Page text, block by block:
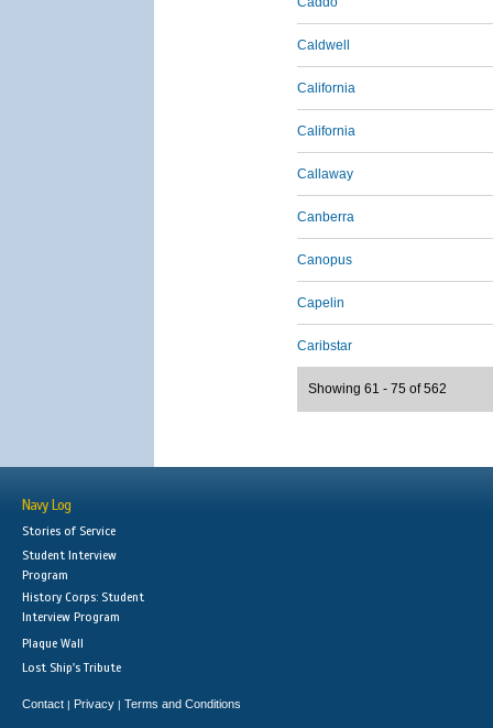
Caldwell
California
California
Callaway
Canberra
Canopus
Capelin
Caribstar
Showing 61 - 75 of 562
Navy Log
Stories of Service
Student Interview
Program
History Corps: Student
Interview Program
Plaque Wall
Lost Ship's Tribute
Contact | Privacy | Terms and Conditions